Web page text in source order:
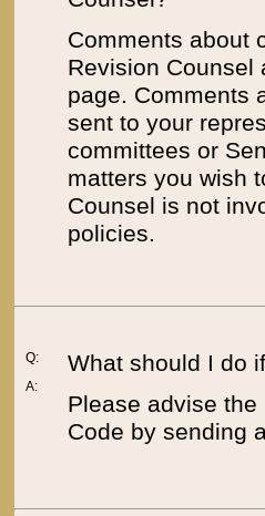
Comments about
Revision
page. Comments
sent to your
committees or
matters you wish
Counsel is not
policies.
Q:
A:
What should I do
Please advise
Code by sending